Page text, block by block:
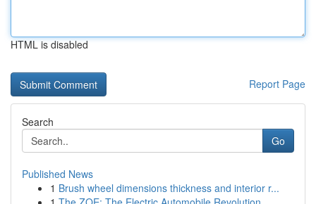
HTML is disabled
Report Page
Search
Go
Published News
1 Brush wheel dimensions thickness and interior r...